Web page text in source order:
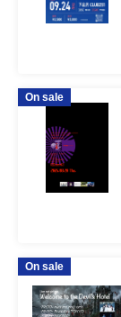
On sale
On sale